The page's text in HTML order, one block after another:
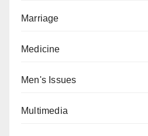
Marriage
Medicine
Men's Issues
Multimedia